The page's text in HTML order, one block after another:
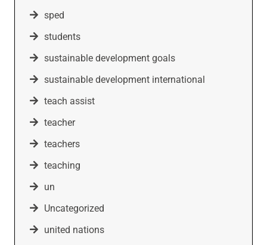
sped
students
sustainable development goals
sustainable development international
teach assist
teacher
teachers
teaching
un
Uncategorized
united nations